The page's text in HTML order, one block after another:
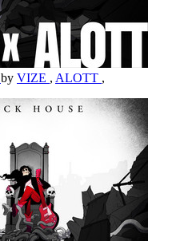
by VIZE , ALOTT ,